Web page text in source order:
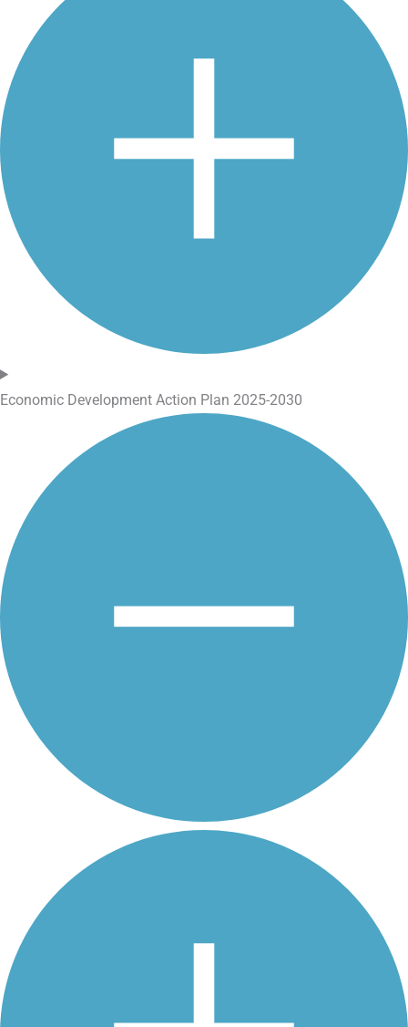
Economic Development Action Plan 2025-2030